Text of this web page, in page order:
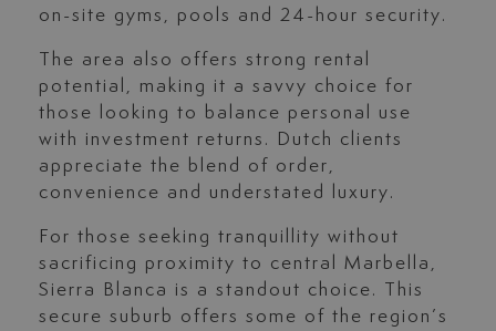
on-site gyms, pools and 24-hour security.
The area also offers strong rental
potential, making it a savvy choice for
those looking to balance personal use
with investment returns. Dutch clients
appreciate the blend of order,
convenience and understated luxury.
For those seeking tranquillity without
sacrificing proximity to central Marbella,
Sierra Blanca is a standout choice. This
secure suburb offers some of the region’s